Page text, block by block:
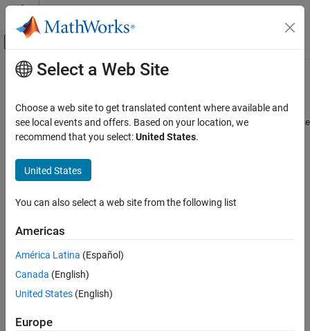
Skip to content
Off-Canvas Navigation Menu Toggle
Documentation Home
Simulink Design Optimization
Sensitivity Analysis
removeParameter
Syntax
Examples
Input Arguments
Output Arguments
Version History
Main Content
removeParameter
Remove parameter from sdo.ParameterSpaceor sdo.GriddedSpace
object
collapse all in page
Syntax
Description
= removeParameter(
inpfrom ansdo.ParameterSpace
space and returns the updated parameter space.
example
Select a Web Site
Choose a web site to get translated content where available and
see local events and offers. Based on your location, we
recommend that you select:United States.
United States
You can also select a web site from the following list
Americas
América Latina (Español)
Canada (English)
United States (English)
Europe